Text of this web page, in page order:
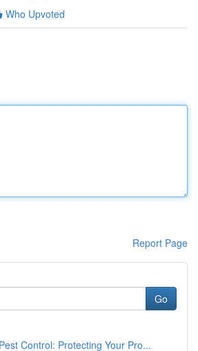
Who Upvoted
Report Page
Go
Control: Protecting Your Pro...